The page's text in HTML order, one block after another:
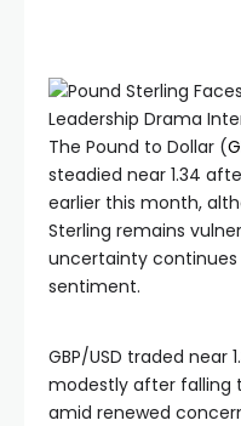
The Pound to Dollar (
steadied near 1.34
earlier this month,
Sterling remains
uncertainty
sentiment.
GBP/USD traded near
modestly after falling
amid renewed